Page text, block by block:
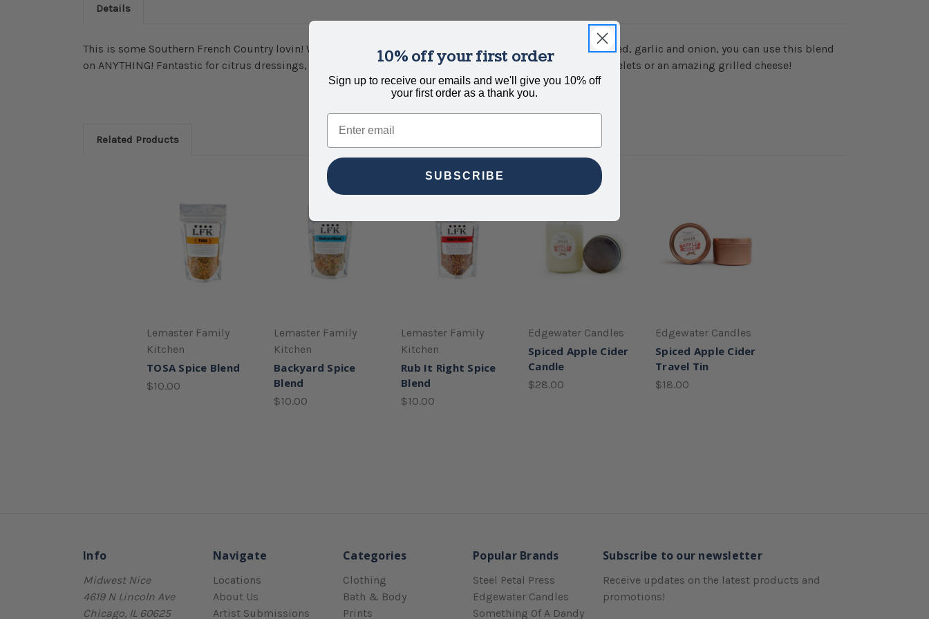
Details
This is some Southern French Country lovin! With an assortment of dried herbs, freshly ground mustard seed, garlic and onion, you can use this blend
on ANYTHING! Fantastic for citrus dressings, veggies, sautéed greens, white fish, chicken, lamb chops, omelets or an amazing grilled cheese!
Related Products
Lemaster Family
Kitchen
TOSA Spice Blend
$10.00
Lemaster Family
Kitchen
Backyard Spice
Blend
$10.00
Lemaster Family
Kitchen
Rub It Right Spice
Blend
$10.00
Edgewater Candles
Spiced Apple Cider
Candle
$28.00
Edgewater Candles
Spiced Apple Cider
Travel Tin
$18.00
Info
Midwest Nice
4619 N Lincoln Ave
Chicago, IL 60625
Navigate
Locations
About Us
Artist Submissions
Categories
Clothing
Bath & Body
Prints
Popular Brands
Steel Petal Press
Edgewater Candles
Something Of A Dandy
Subscribe to our newsletter
Receive updates on the latest products and
promotions!
10% off your first order
Sign up to receive our emails and we'll give you 10% off
your first order as a thank you.
Email
SUBSCRIBE